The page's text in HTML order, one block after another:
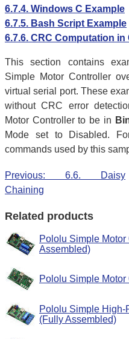
6.7.4. Windows C Example
6.7.5. Bash Script Example
6.7.6. CRC Computation in
This section contains
Simple Motor Controller
virtual serial port. These
without CRC error
Motor Controller to be in
Mode set to Disabled.
commands used by this
Previous: 6.6. Daisy
Chaining
Related products
Pololu Simple
Assembled)
Pololu Simple
Pololu Simple High-
(Fully Assembled)